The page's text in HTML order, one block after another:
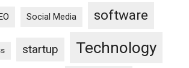
Social Media software
startup Technology